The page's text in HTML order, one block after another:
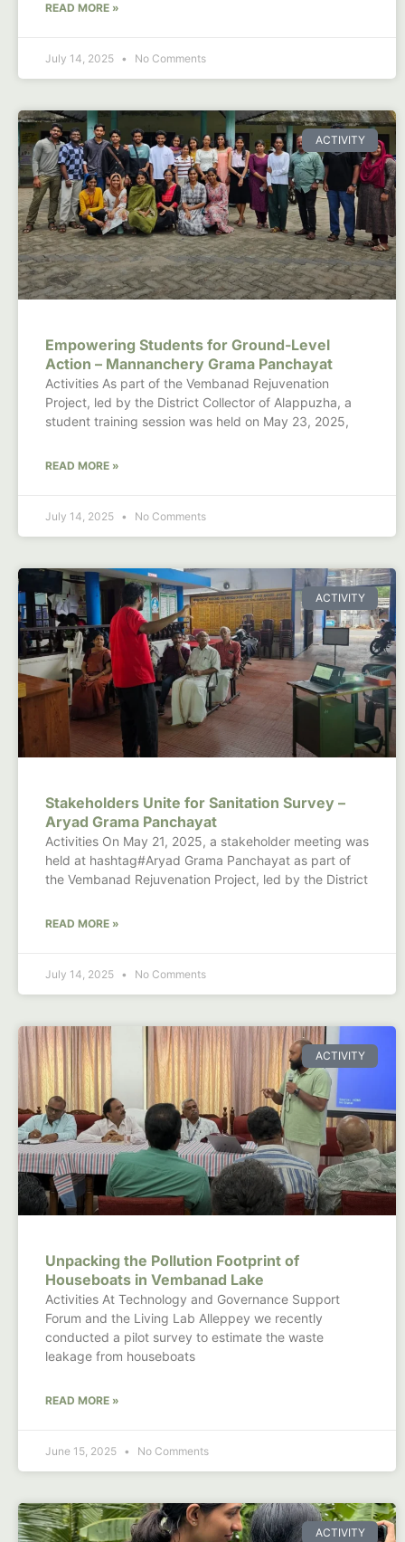
READ MORE »
July 14, 2025 No Comments
ACTIVITY
Empowering Students for Ground-Level
Action – Mannanchery Grama Panchayat
Activities As part of the Vembanad Rejuvenation
Project, led by the District Collector of Alappuzha, a
student training session was held on May 23, 2025,
READ MORE »
July 14, 2025 No Comments
ACTIVITY
Stakeholders Unite for Sanitation Survey –
Aryad Grama Panchayat
Activities On May 21, 2025, a stakeholder meeting was
held at hashtag#Aryad Grama Panchayat as part of
the Vembanad Rejuvenation Project, led by the District
READ MORE »
July 14, 2025 No Comments
ACTIVITY
Unpacking the Pollution Footprint of
Houseboats in Vembanad Lake
Activities At Technology and Governance Support
Forum and the Living Lab Alleppey we recently
conducted a pilot survey to estimate the waste
leakage from houseboats
READ MORE »
June 15, 2025 No Comments
ACTIVITY